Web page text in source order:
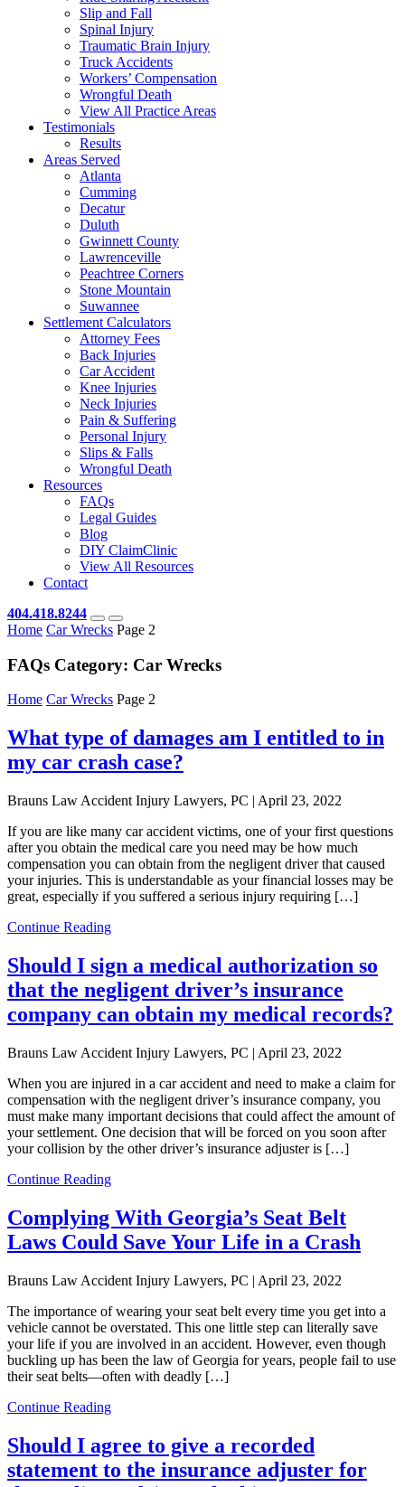
Slip and Fall
Spinal Injury
Traumatic Brain Injury
Truck Accidents
Workers’ Compensation
Wrongful Death
View All Practice Areas
Testimonials
Results
Areas Served
Atlanta
Cumming
Decatur
Duluth
Gwinnett County
Lawrenceville
Peachtree Corners
Stone Mountain
Suwannee
Settlement Calculators
Attorney Fees
Back Injuries
Car Accident
Knee Injuries
Neck Injuries
Pain & Suffering
Personal Injury
Slips & Falls
Wrongful Death
Resources
FAQs
Legal Guides
Blog
DIY ClaimClinic
View All Resources
Contact
404.418.8244
Home Car Wrecks Page 2
FAQs Category: Car Wrecks
Home Car Wrecks Page 2
What type of damages am I entitled to in
my car crash case?
Brauns Law Accident Injury Lawyers, PC | April 23, 2022
If you are like many car accident victims, one of your first questions
after you obtain the medical care you need may be how much
compensation you can obtain from the negligent driver that caused
your injuries. This is understandable as your financial losses may be
great, especially if you suffered a serious injury requiring […]
Continue Reading
Should I sign a medical authorization so
that the negligent driver’s insurance
company can obtain my medical records?
Brauns Law Accident Injury Lawyers, PC | April 23, 2022
When you are injured in a car accident and need to make a claim for
compensation with the negligent driver’s insurance company, you
must make many important decisions that could affect the amount of
your settlement. One decision that will be forced on you soon after
your collision by the other driver’s insurance adjuster is […]
Continue Reading
Complying With Georgia’s Seat Belt
Laws Could Save Your Life in a Crash
Brauns Law Accident Injury Lawyers, PC | April 23, 2022
The importance of wearing your seat belt every time you get into a
vehicle cannot be overstated. This one little step can literally save
your life if you are involved in an accident. However, even though
buckling up has been the law of Georgia for years, people fail to use
their seat belts—often with deadly […]
Continue Reading
Should I agree to give a recorded
statement to the insurance adjuster for